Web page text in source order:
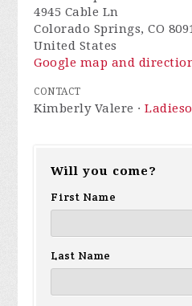
4945 Cable Ln
Colorado Springs, CO
United States
Google map and
CONTACT
Kimberly Valere ·
Will you come?
First Name
Last Name